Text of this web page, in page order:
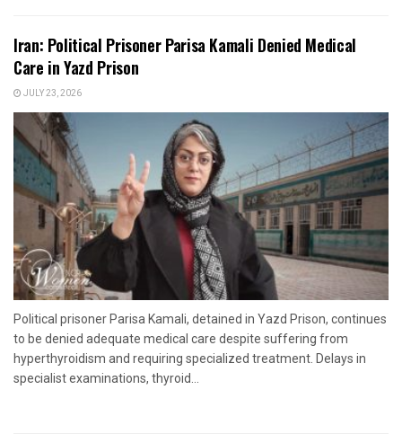
Iran: Political Prisoner Parisa Kamali Denied Medical
Care in Yazd Prison
JULY 23, 2026
Political prisoner Parisa Kamali, detained in Yazd Prison, continues
to be denied adequate medical care despite suffering from
hyperthyroidism and requiring specialized treatment. Delays in
specialist examinations, thyroid...